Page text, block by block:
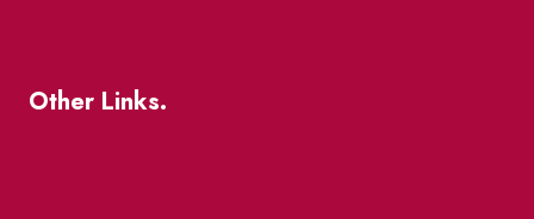
Other Links.